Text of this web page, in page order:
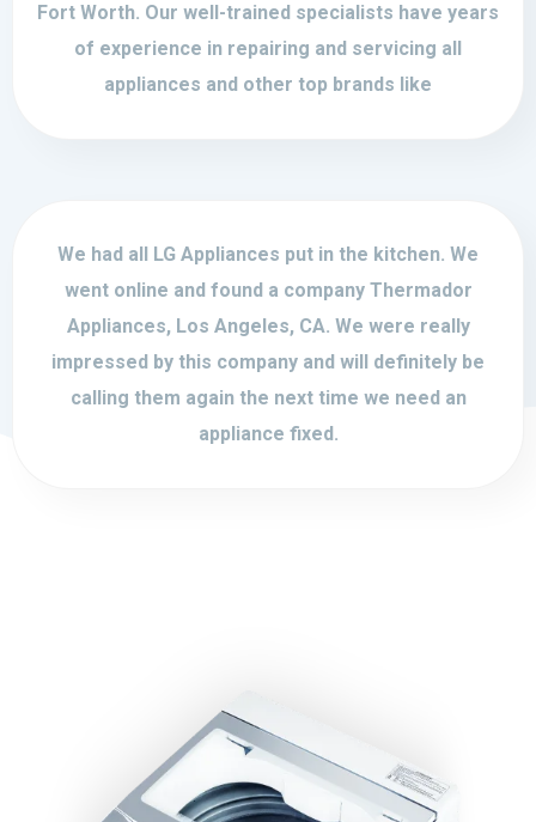
Fort Worth. Our well-trained specialists have years
of experience in repairing and servicing all
appliances and other top brands like
We had all LG Appliances put in the kitchen. We
went online and found a company Thermador
Appliances, Los Angeles, CA. We were really
impressed by this company and will definitely be
calling them again the next time we need an
appliance fixed.